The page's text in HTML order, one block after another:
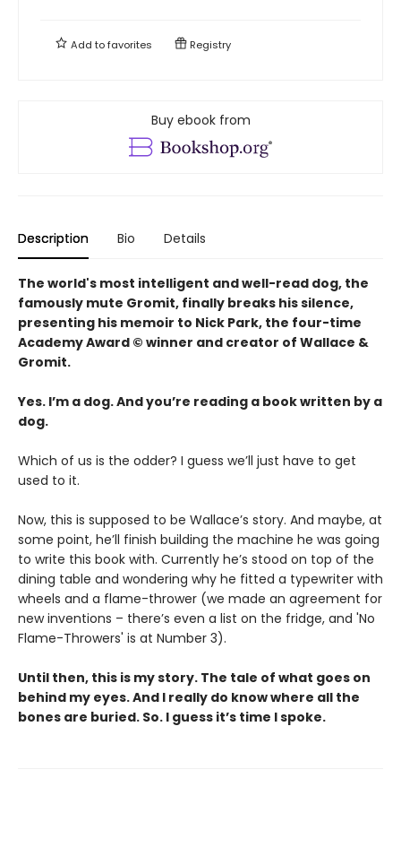
Add tofavorites Registry
Buy ebook from
Description Bio Details
The world's most intelligent and well-read dog, the
famously mute Gromit, finally breaks his silence,
presenting his memoir to Nick Park, the four-time
Academy Award © winner and creator of Wallace &
Gromit.
Yes. I’m a dog. And you’re reading a book written by a
dog.
Which of us is the odder? I guess we’ll just have to get
used to it.
Now, this is supposed to be Wallace’s story. And maybe, at
some point, he’ll finish building the machine he was going
to write this book with. Currently he’s stood on top of the
dining table and wondering why he fitted a typewriter with
wheels and a flame-thrower (we made an agreement for
new inventions – there’s even a list on the fridge, and 'No
Flame-Throwers' is at Number 3).
Until then, this is my story. The tale of what goes on
behind my eyes. And I really do know where all the
bones are buried. So. I guess it’s time I spoke.